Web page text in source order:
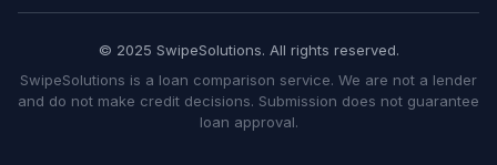
© 2025 SwipeSolutions. All rights reserved.
SwipeSolutions is a loan comparison service. We are not a lender
and do not make credit decisions. Submission does not guarantee
loan approval.